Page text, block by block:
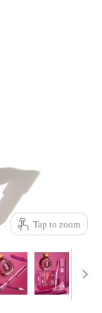
Tap to zoom